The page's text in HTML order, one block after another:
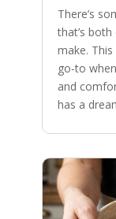
There’s
that’s
make.
go-to
and
has a